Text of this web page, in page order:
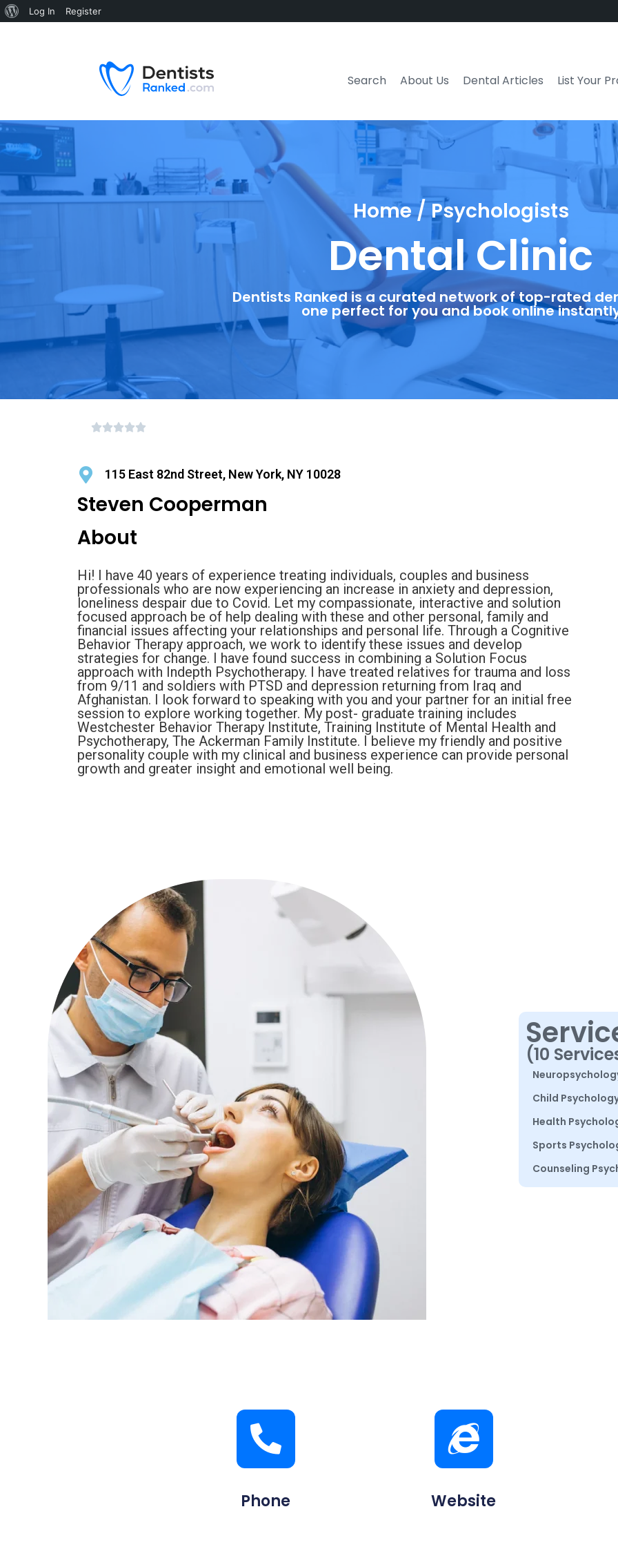
Search About Us Dental Articles List Your
Home / Psychologists
Dental Clinic
Dentists Ranked is a curated network of top-rated
one perfect for you and book online
115 East 82nd Street, New York, NY 10028
Steven Cooperman
About
Hi! I have 40 years of experience treating individuals, couples and business
professionals who are now experiencing an increase in anxiety and depression,
loneliness despair due to Covid. Let my compassionate, interactive and solution
focused approach be of help dealing with these and other personal, family and
financial issues affecting your relationships and personal life. Through a Cognitive
Behavior Therapy approach, we work to identify these issues and develop
strategies for change. I have found success in combining a Solution Focus
approach with Indepth Psychotherapy. I have treated relatives for trauma and loss
from 9/11 and soldiers with PTSD and depression returning from Iraq and
Afghanistan. I look forward to speaking with you and your partner for an initial free
session to explore working together. My post- graduate training includes
Westchester Behavior Therapy Institute, Training Institute of Mental Health and
Psychotherapy, The Ackerman Family Institute. I believe my friendly and positive
personality couple with my clinical and business experience can provide personal
growth and greater insight and emotional well being.
(10
Child
Health
Sports
Counseling
Phone Website
Log In Register